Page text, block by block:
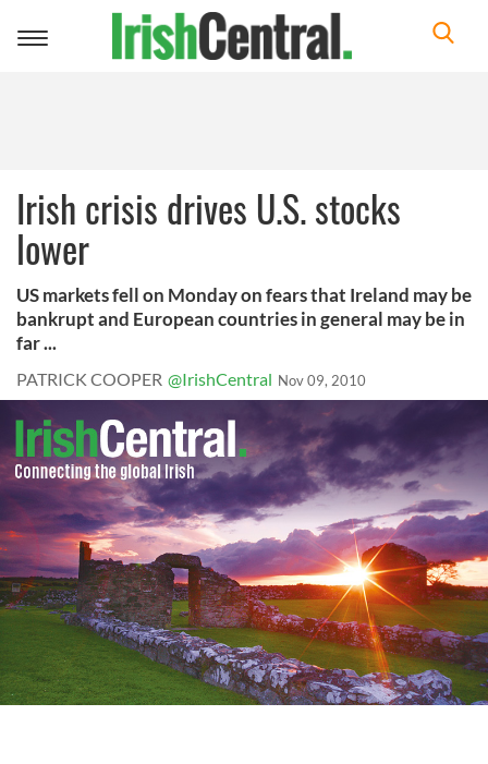
Toggle
Irish crisis drives U.S. stocks
lower
US markets fell on Monday on fears that Ireland may be
bankrupt and European countries in general may be in
far ...
PATRICK COOPER @IrishCentral Nov 09, 2010